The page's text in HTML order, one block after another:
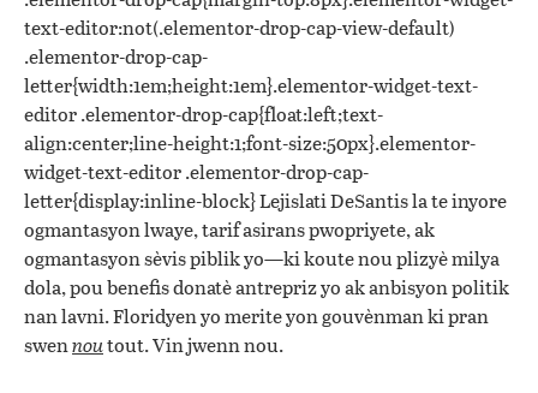
text-editor:not(.elementor-drop-cap-view-default)
.elementor-drop-cap-
letter{width:1em;height:1em}.elementor-widget-text-
editor .elementor-drop-cap{float:left;text-
align:center;line-height:1;font-size:50px}.elementor-
widget-text-editor .elementor-drop-cap-
letter{display:inline-block} Lejislati DeSantis la te inyore
ogmantasyon lwaye, tarif asirans pwopriyete, ak
ogmantasyon sèvis piblik yo—ki koute nou plizyè milya
dola, pou benefis donatè antrepriz yo ak anbisyon politik
nan lavni. Floridyen yo merite yon gouvènman ki pran
swennoutout. Vin jwenn nou.